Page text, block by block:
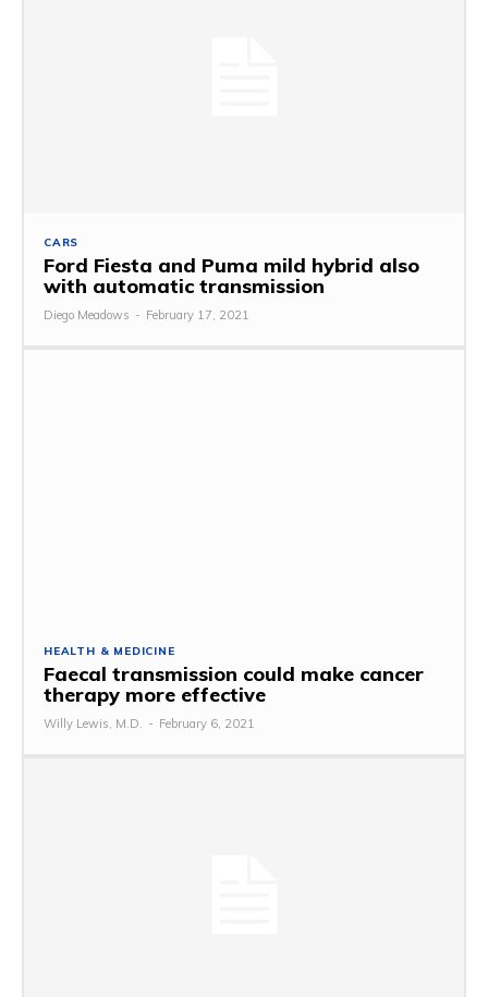
CARS
Ford Fiesta and Puma mild hybrid also
with automatic transmission
Diego Meadows - February 17, 2021
HEALTH & MEDICINE
Faecal transmission could make cancer
therapy more effective
Willy Lewis, M.D. - February 6, 2021